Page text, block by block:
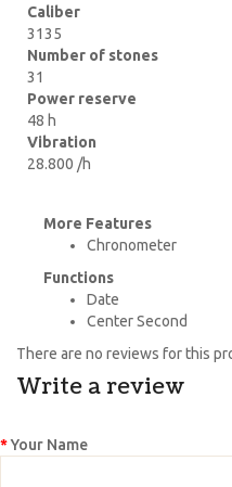
Caliber
3135
Number of stones
31
Power reserve
48 h
Vibration
28.800 /h
More Features
Chronometer
Functions
Date
Center Second
There are no reviews for this
Write a review
Your Name